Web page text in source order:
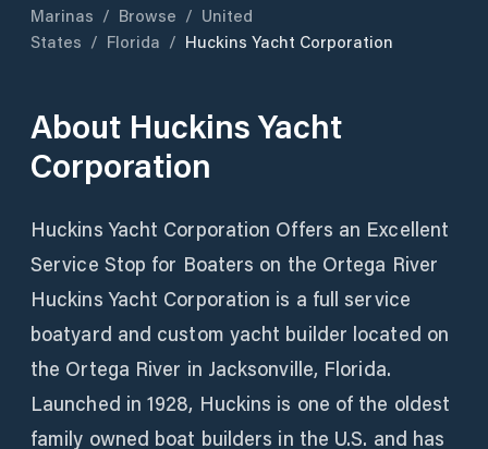
Marinas / Browse / United
States / Florida / Huckins Yacht Corporation
About Huckins Yacht
Corporation
Huckins Yacht Corporation Offers an Excellent
Service Stop for Boaters on the Ortega River
Huckins Yacht Corporation is a full service
boatyard and custom yacht builder located on
the Ortega River in Jacksonville, Florida.
Launched in 1928, Huckins is one of the oldest
family owned boat builders in the U.S. and has